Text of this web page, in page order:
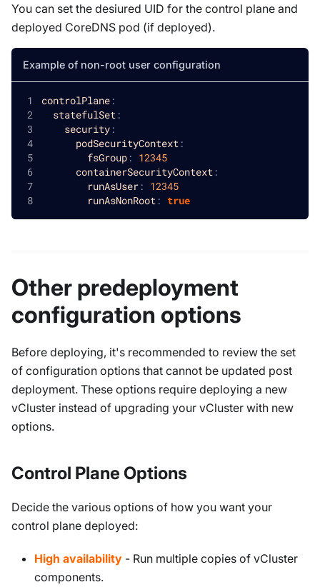
You can set the desiured UID for the control plane and
deployed CoreDNS pod (if deployed).
Example of non-root user configuration
controlPlane:
statefulSet :
security:
podSecurityContext :
fsGroup: 12345
containerSecurityContext :
runAsUser: 12345
runAsNonRoot : true
Other predeployment
configuration options
Before deploying, it's recommended to review the set
of configuration options that cannot be updated post
deployment. These options require deploying a new
vCluster instead of upgrading your vCluster with new
options.
Control Plane Options
Decide the various options of how you want your
control plane deployed:
High availability - Run multiple copies of vCluster
components.